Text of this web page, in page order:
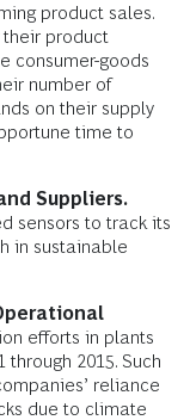
product sales.
product
consumer-goods
number of
on their supply
time to
Suppliers.
sensors to track its
in sustainable
efforts in plants
2015. Such
reliance
due to climate